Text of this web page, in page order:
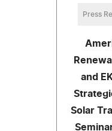
Press
and
Solar